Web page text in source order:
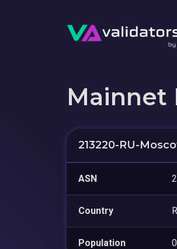
Mainnet
213220-RU-
ASN
Country
Population 0